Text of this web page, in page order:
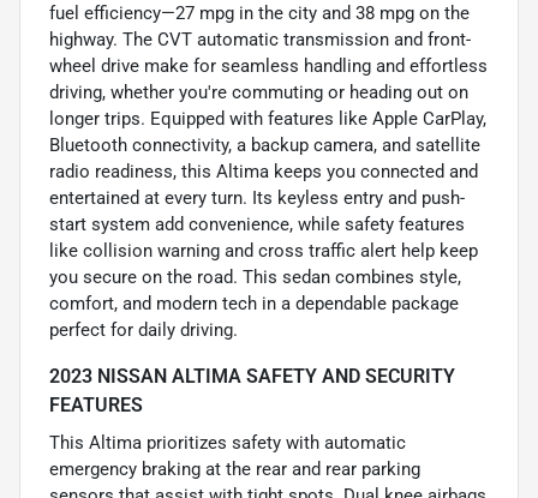
fuel efficiency—27 mpg in the city and 38 mpg on the
highway. The CVT automatic transmission and front-
wheel drive make for seamless handling and effortless
driving, whether you're commuting or heading out on
longer trips. Equipped with features like Apple CarPlay,
Bluetooth connectivity, a backup camera, and satellite
radio readiness, this Altima keeps you connected and
entertained at every turn. Its keyless entry and push-
start system add convenience, while safety features
like collision warning and cross traffic alert help keep
you secure on the road. This sedan combines style,
comfort, and modern tech in a dependable package
perfect for daily driving.
2023 NISSAN ALTIMA SAFETY AND SECURITY
FEATURES
This Altima prioritizes safety with automatic
emergency braking at the rear and rear parking